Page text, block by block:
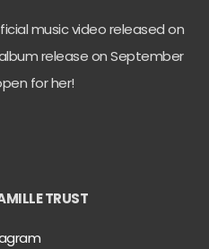
music video released on
release on September
for her!
TRUST